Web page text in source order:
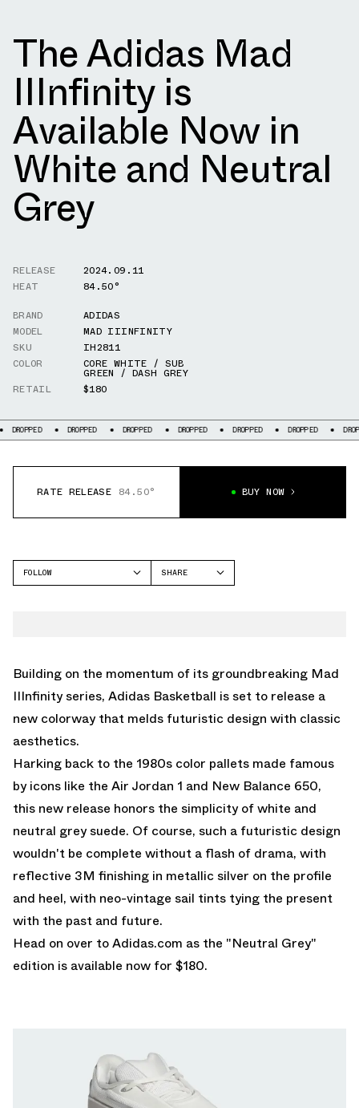
The Adidas Mad
IIInfinity is
Available Now in
White and Neutral
Grey
RELEASE
2024.09.11
HEAT
84.50°
BRAND
ADIDAS
MODEL
MAD IIINFINITY
SKU
IH2811
COLOR
CORE WHITE / SUB
GREEN / DASH GREY
RETAIL
$180
DROPPED DROPPED DROPPED DROPPED DROPPED DROPPED
RATE RELEASE 84.50° BUY NOW
FOLLOW
SHARE
Building on the momentum of its groundbreaking Mad
IIInfinity series, Adidas Basketball is set to release a
new colorway that melds futuristic design with classic
aesthetics.
Harking back to the 1980s color pallets made famous
by icons like the Air Jordan 1 and New Balance 650,
this new release honors the simplicity of white and
neutral grey suede. Of course, such a futuristic design
wouldn't be complete without a flash of drama, with
reflective 3M finishing in metallic silver on the profile
and heel, with neo-vintage sail tints tying the present
with the past and future.
Head on over toAdidas.com as the "Neutral Grey"
edition is available now for $180.